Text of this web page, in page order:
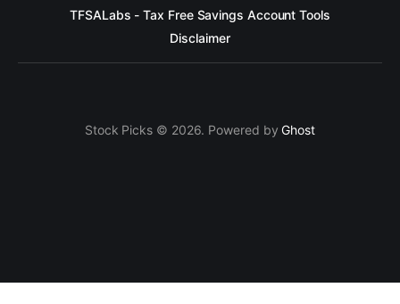
TFSALabs - Tax Free Savings Account Tools
Disclaimer
Stock Picks © 2026. Powered byGhost